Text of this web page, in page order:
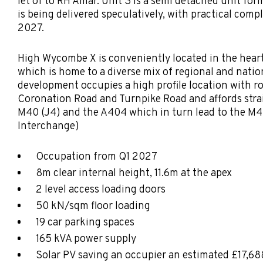
is being delivered speculatively, with practical
2027.
High Wycombe X is conveniently located in the
which is home to a diverse mix of regional and
development occupies a high profile location with
Coronation Road and Turnpike Road and affords
M40 (J4) and the A404 which in turn lead to the
Interchange)
Occupation from Q1 2027
8m clear internal height, 11.6m at the apex
2 level access loading doors
50 kN/sqm floor loading
19 car parking spaces
165 kVA power supply
Solar PV saving an occupier an estimated